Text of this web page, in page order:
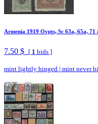
Armenia 1919 Ovpts, Sc 63a, 65a,
7.50 $ [ 1 bids ]
mint lightly hinged | mint never